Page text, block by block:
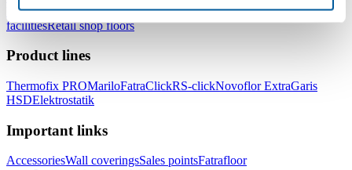
healthcare facilitiesFloors for hotels and accommodation
facilitiesRetail shop floors
Product lines
Thermofix PROMariloFatraClickRS-clickNovoflor ExtraGaris
HSDElektrostatik
Important links
AccessoriesWall coveringsSales pointsFatrafloor